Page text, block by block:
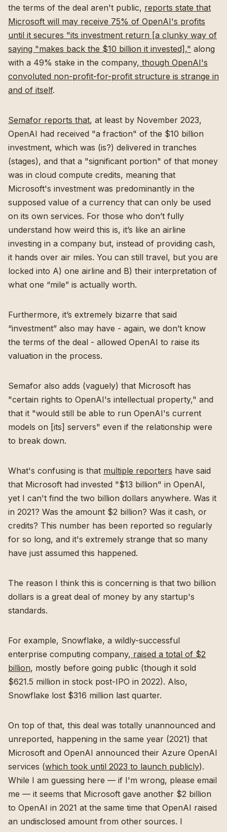
the terms of the deal aren't public, reports state that
Microsoft will may receive 75% of OpenAI's profits
until it secures "its investment return [a clunky way of
saying "makes back the $10 billion it invested]," along
with a 49% stake in the company, though OpenAI's
convoluted non-profit-for-profit structure is strange in
and of itself.
Semafor reports that, at least by November 2023,
OpenAI had received "a fraction" of the $10 billion
investment, which was (is?) delivered in tranches
(stages), and that a "significant portion" of that money
was in cloud compute credits, meaning that
Microsoft's investment was predominantly in the
supposed value of a currency that can only be used
on its own services. For those who don’t fully
understand how weird this is, it’s like an airline
investing in a company but, instead of providing cash,
it hands over air miles. You can still travel, but you are
locked into A) one airline and B) their interpretation of
what one “mile” is actually worth.
Furthermore, it’s extremely bizarre that said
“investment” also may have - again, we don’t know
the terms of the deal - allowed OpenAI to raise its
valuation in the process.
Semafor also adds (vaguely) that Microsoft has
"certain rights to OpenAI's intellectual property," and
that it "would still be able to run OpenAI's current
models on [its] servers" even if the relationship were
to break down.
What's confusing is that multiple reporters have said
that Microsoft had invested "$13 billion" in OpenAI,
yet I can't find the two billion dollars anywhere. Was it
in 2021? Was the amount $2 billion? Was it cash, or
credits? This number has been reported so regularly
for so long, and it's extremely strange that so many
have just assumed this happened.
The reason I think this is concerning is that two billion
dollars is a great deal of money by any startup's
standards.
For example, Snowflake, a wildly-successful
enterprise computing company, raised a total of $2
billion, mostly before going public (though it sold
$621.5 million in stock post-IPO in 2022). Also,
Snowflake lost $316 million last quarter.
On top of that, this deal was totally unannounced and
unreported, happening in the same year (2021) that
Microsoft and OpenAI announced their Azure OpenAI
services (which took until 2023 to launch publicly).
While I am guessing here — if I'm wrong, please email
me — it seems that Microsoft gave another $2 billion
to OpenAI in 2021 at the same time that OpenAI raised
an undisclosed amount from other sources. I